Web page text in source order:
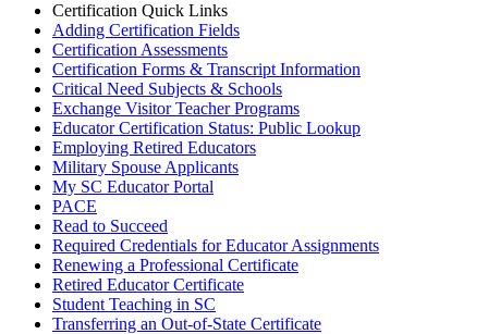
Certification Quick Links
Adding Certification Fields
Certification Assessments
Certification Forms & Transcript Information
Critical Need Subjects & Schools
Exchange Visitor Teacher Programs
Educator Certification Status: Public Lookup
Employing Retired Educators
Military Spouse Applicants
My SC Educator Portal
PACE
Read to Succeed
Required Credentials for Educator Assignments
Renewing a Professional Certificate
Retired Educator Certificate
Student Teaching in SC
Transferring an Out-of-State Certificate